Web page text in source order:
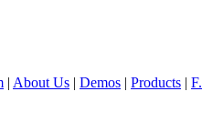
| About Us | Demos | Products |